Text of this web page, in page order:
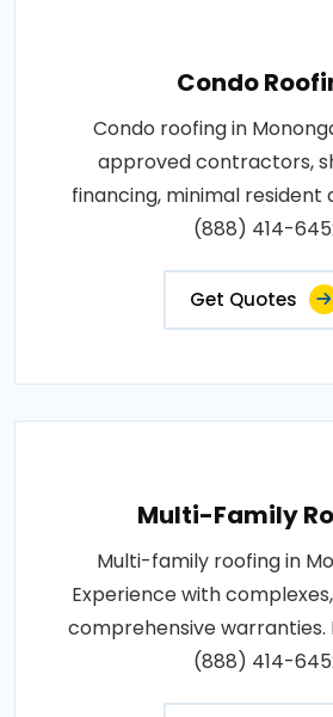
Condo
Condo roofing in
approved contractors,
financing, minimal resident
(888) 414-
Get Quotes
Multi-Family
Multi-family roofing in
Experience with
comprehensive warranties.
(888) 414-